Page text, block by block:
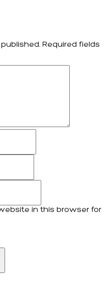
Required fields
in this browser for